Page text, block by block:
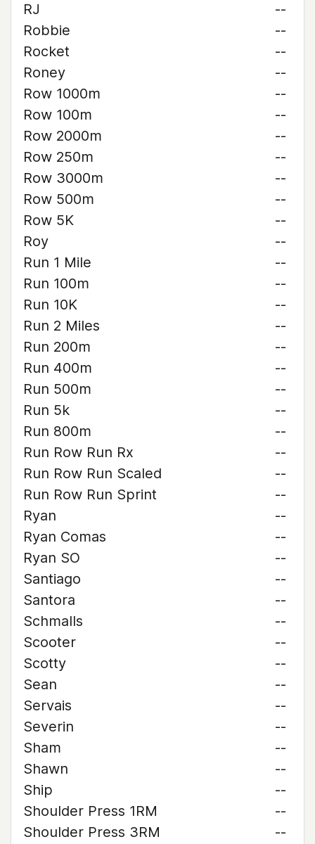
RJ
--
Robbie
--
Rocket
--
Roney
--
Row 1000m
--
Row 100m
--
Row 2000m
--
Row 250m
--
Row 3000m
--
Row 500m
--
Row 5K
--
Roy
--
Run 1 Mile
--
Run 100m
--
Run 10K
--
Run 2 Miles
--
Run 200m
--
Run 400m
--
Run 500m
--
Run 5k
--
Run 800m
--
Run Row Run Rx
--
Run Row Run Scaled
--
Run Row Run Sprint
--
Ryan
--
Ryan Comas
--
Ryan SO
--
Santiago
--
Santora
--
Schmalls
--
Scooter
--
Scotty
--
Sean
--
Servais
--
Severin
--
Sham
--
Shawn
--
Ship
--
Shoulder Press 1RM
--
Shoulder Press 3RM
--